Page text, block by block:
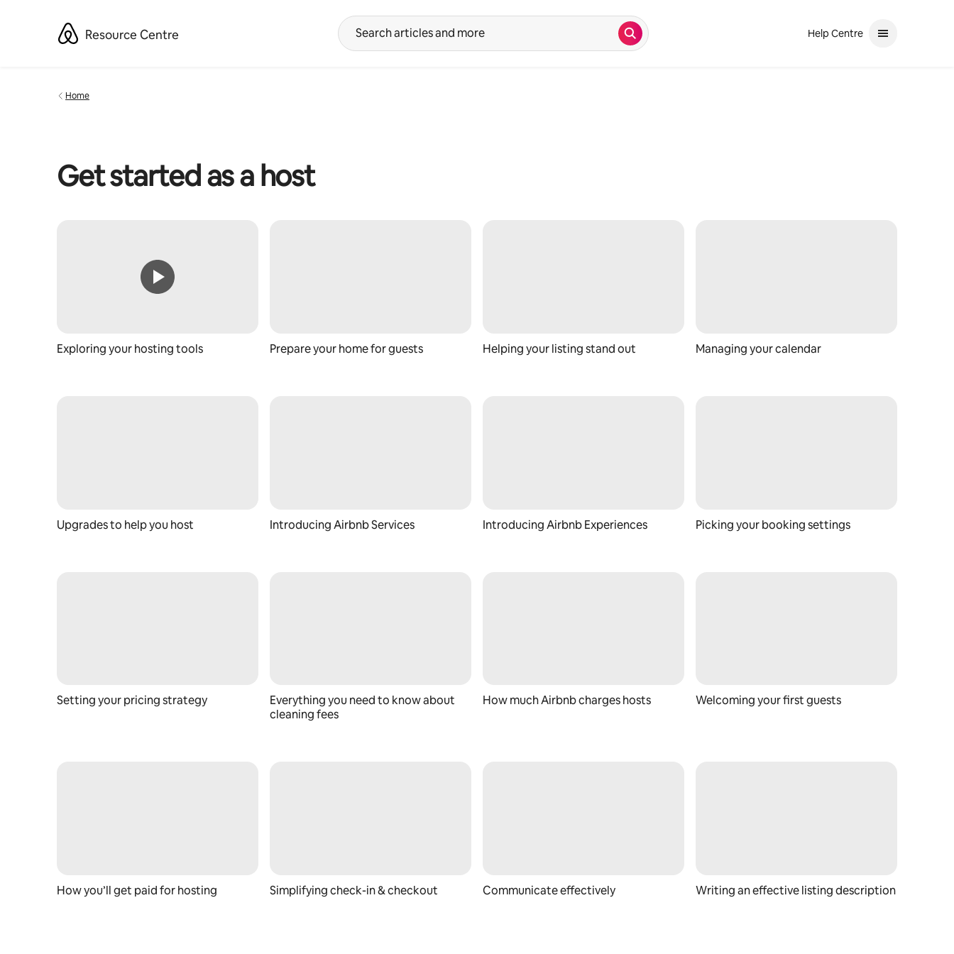
Resource Centre Search Help Centre
Home
Get started as a host
Exploring your hosting tools Prepare your home for guests Helping your listing stand out Managing your calendar
Upgrades to help you host Introducing Airbnb Services Introducing Airbnb Experiences Picking your booking settings
Setting your pricing strategy
Everything you need to know about
cleaning fees
How much Airbnb charges hosts Welcoming your first guests
How you’ll get paid for hosting Simplifying check-in & checkout Communicate effectively Writing an effective listing description